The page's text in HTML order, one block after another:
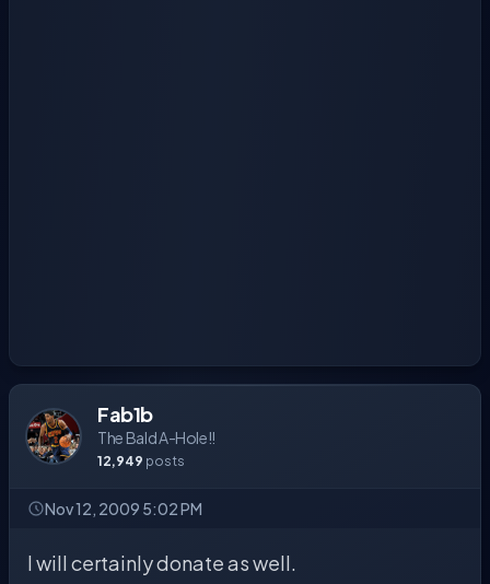
Fab1b
The Bald A-Hole!!
12,949 posts
Nov 12, 2009 5:02 PM
I will certainly donate as well.